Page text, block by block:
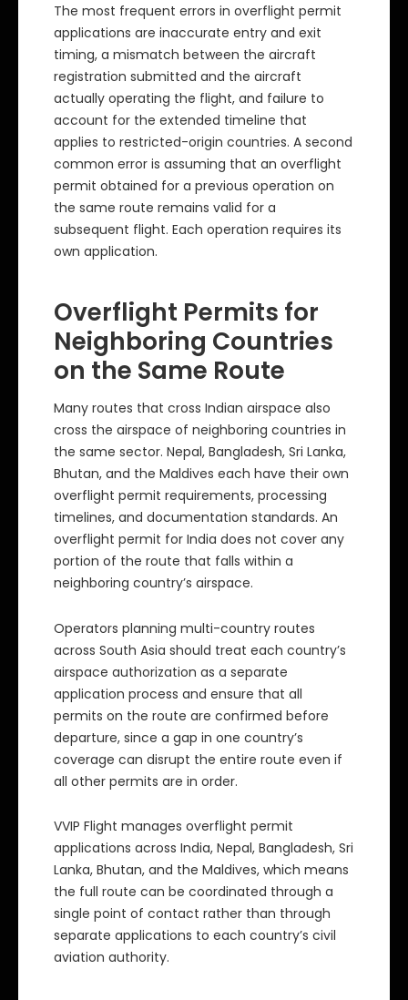
The most frequent errors in overflight permit
applications are inaccurate entry and exit
timing, a mismatch between the aircraft
registration submitted and the aircraft
actually operating the flight, and failure to
account for the extended timeline that
applies to restricted-origin countries. A second
common error is assuming that an overflight
permit obtained for a previous operation on
the same route remains valid for a
subsequent flight. Each operation requires its
own application.
Overflight Permits for
Neighboring Countries
on the Same Route
Many routes that cross Indian airspace also
cross the airspace of neighboring countries in
the same sector. Nepal, Bangladesh, Sri Lanka,
Bhutan, and the Maldives each have their own
overflight permit requirements, processing
timelines, and documentation standards. An
overflight permit for India does not cover any
portion of the route that falls within a
neighboring country’s airspace.
Operators planning multi-country routes
across South Asia should treat each country’s
airspace authorization as a separate
application process and ensure that all
permits on the route are confirmed before
departure, since a gap in one country’s
coverage can disrupt the entire route even if
all other permits are in order.
VVIP Flight manages overflight permit
applications across India, Nepal, Bangladesh, Sri
Lanka, Bhutan, and the Maldives, which means
the full route can be coordinated through a
single point of contact rather than through
separate applications to each country’s civil
aviation authority.